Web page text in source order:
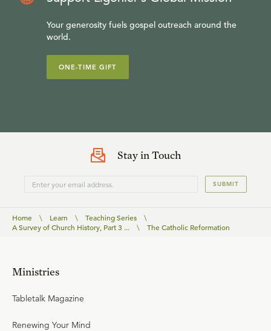
Your generosity fuels gospel outreach around the
world.
ONE-TIME GIFT
Stay in Touch
SUBMIT
Home \ Learn \ Teaching Series
\
A Survey of Church History, Part 3 ...
\ The Catholic Reformation
Ministries
Tabletalk Magazine
Renewing Your Mind